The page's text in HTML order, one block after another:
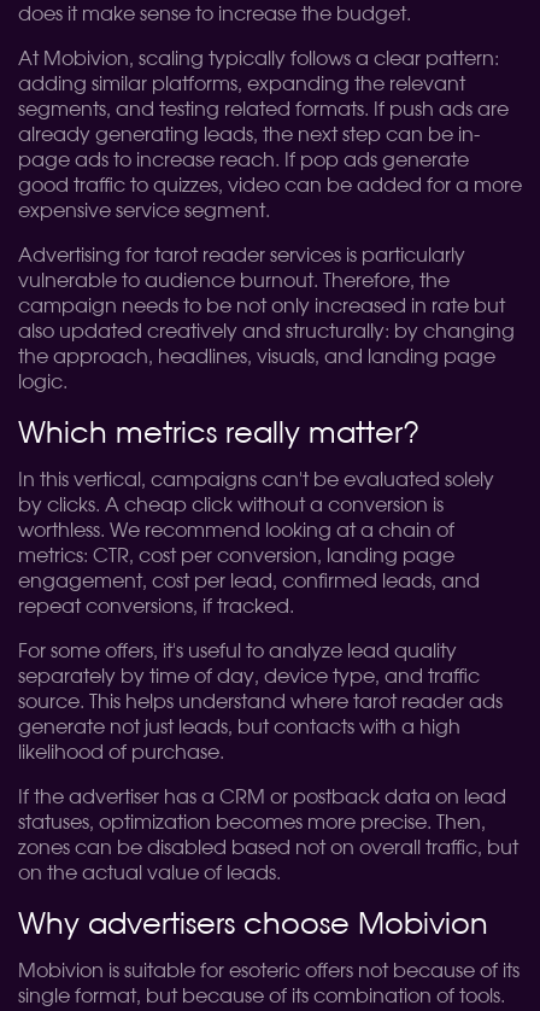
does it make sense to increase the budget.
At Mobivion, scaling typically follows a clear pattern:
adding similar platforms, expanding the relevant
segments, and testing related formats. If push ads are
already generating leads, the next step can be in-
page ads to increase reach. If pop ads generate
good traffic to quizzes, video can be added for a more
expensive service segment.
Advertising for tarot reader services is particularly
vulnerable to audience burnout. Therefore, the
campaign needs to be not only increased in rate but
also updated creatively and structurally: by changing
the approach, headlines, visuals, and landing page
logic.
Which metrics really matter?
In this vertical, campaigns can't be evaluated solely
by clicks. A cheap click without a conversion is
worthless. We recommend looking at a chain of
metrics: CTR, cost per conversion, landing page
engagement, cost per lead, confirmed leads, and
repeat conversions, if tracked.
For some offers, it's useful to analyze lead quality
separately by time of day, device type, and traffic
source. This helps understand where tarot reader ads
generate not just leads, but contacts with a high
likelihood of purchase.
If the advertiser has a CRM or postback data on lead
statuses, optimization becomes more precise. Then,
zones can be disabled based not on overall traffic, but
on the actual value of leads.
Why advertisers choose Mobivion
Mobivion is suitable for esoteric offers not because of its
single format, but because of its combination of tools.